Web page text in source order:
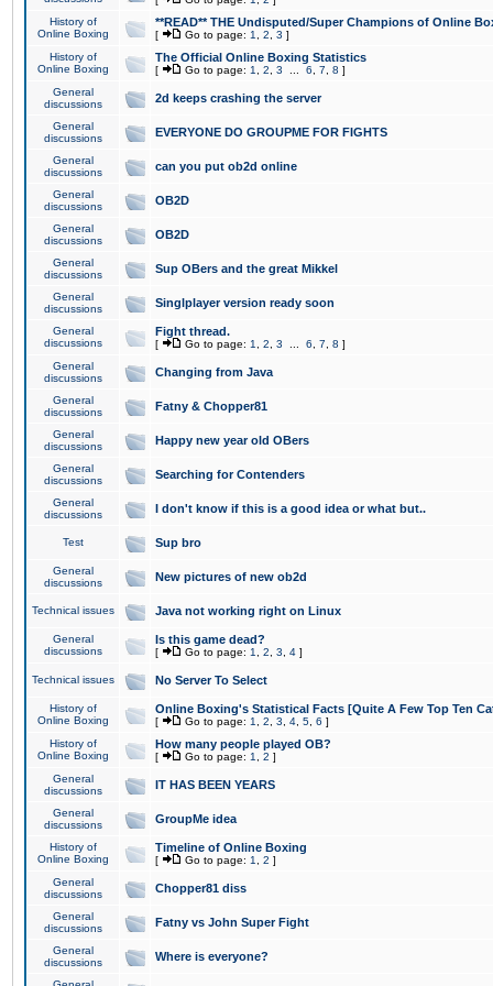
History of
Online Boxing
**READ** THE Undisputed/Super Champions of Online
[ Go to page: 1 2 3 ]
History of
Online Boxing
The Official Online Boxing Statistics
[ Go to page: 1 2 3 6 7 8 ]
General
discussions
2d keeps crashing the server
General
discussions
EVERYONE DO GROUPME FOR FIGHTS
General
discussions
can you put ob2d online
General
discussions
OB2D
General
discussions
OB2D
General
discussions
Sup OBers and the great Mikkel
General
discussions
Singlplayer version ready soon
General
discussions
Fight thread.
[ Go to page: 1 2 3 6 7 8 ]
General
discussions
Changing from Java
General
discussions
Fatny & Chopper81
General
discussions
Happy new year old OBers
General
discussions
Searching for Contenders
General
discussions
I don't know if this is a good idea or what but..
Test Sup bro
General
discussions
New pictures of new ob2d
Technical issues Java not working right on Linux
General
discussions
Is this game dead?
[ Go to page: 1 2 3 4 ]
Technical issues No Server To Select
History of
Online Boxing
Online Boxing's Statistical Facts [Quite A Few Top Ten
[ Go to page: 1 2 3 4 5 6 ]
History of
Online Boxing
How many people played OB?
[ Go to page: 1 2 ]
General
discussions
IT HAS BEEN YEARS
General
discussions
GroupMe idea
History of
Online Boxing
Timeline of Online Boxing
[ Go to page: 1 2 ]
General
discussions
Chopper81 diss
General
discussions
Fatny vs John Super Fight
General
discussions
Where is everyone?